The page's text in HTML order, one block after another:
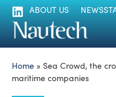
ABOUT US
Home » Sea Crowd, the
maritime companies